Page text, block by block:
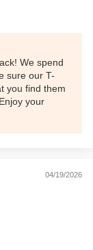
We spend
sure our T-
you find them
your
04/19/2026